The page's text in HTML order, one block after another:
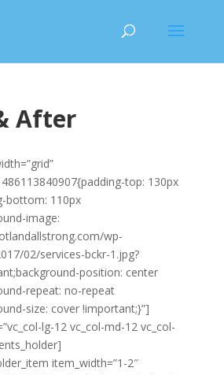
After
top: 130px
bottom: 110px
image:
wp-
02/services-bckr-1.jpg?
position: center
repeat: no-repeat
size: cover !important;}”]
lg-12 vc_col-md-12 vc_col-
item_width=”1-2″